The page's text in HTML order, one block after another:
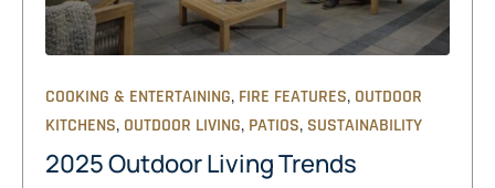
COOKING & ENTERTAINING, FIRE FEATURES, OUTDOOR
KITCHENS, OUTDOOR LIVING, PATIOS, SUSTAINABILITY
2025 Outdoor Living Trends